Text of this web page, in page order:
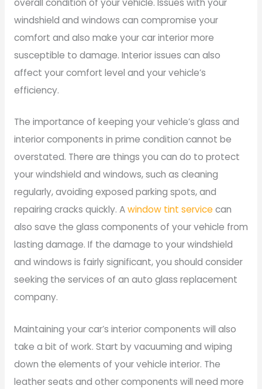
windshield and windows can compromise your
comfort and also make your car interior more
susceptible to damage. Interior issues can also
affect your comfort level and your vehicle’s
efficiency.
The importance of keeping your vehicle’s glass and
interior components in prime condition cannot be
overstated. There are things you can do to protect
your windshield and windows, such as cleaning
regularly, avoiding exposed parking spots, and
repairing cracks quickly. Awindow tint servicecan
also save the glass components of your vehicle from
lasting damage. If the damage to your windshield
and windows is fairly significant, you should consider
seeking the services of an auto glass replacement
company.
Maintaining your car’s interior components will also
take a bit of work. Start by vacuuming and wiping
down the elements of your vehicle interior. The
leather seats and other components will need more